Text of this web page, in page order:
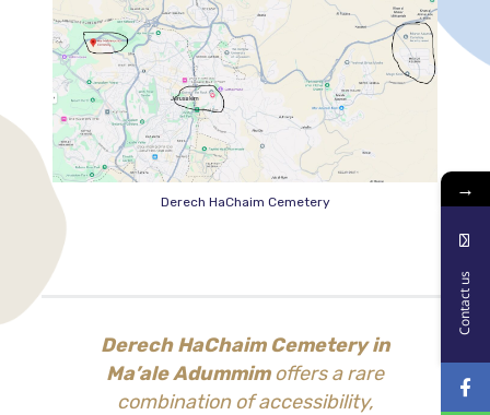
Derech HaChaim Cemetery
Derech HaChaim Cemetery in
Ma’ale Adummimoffers a rare
combination of accessibility,
→
Contact us